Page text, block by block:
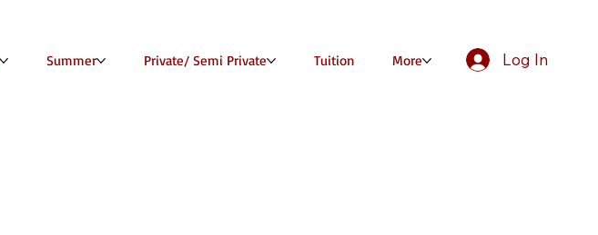
Summer Private/ Semi Private Tuition More Log In